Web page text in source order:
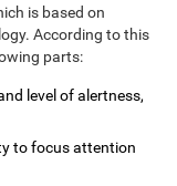
is based on
According to this
parts:
level of alertness,
to focus attention